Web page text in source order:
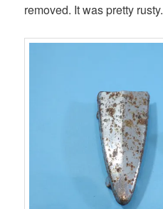
removed. It was pretty rusty.